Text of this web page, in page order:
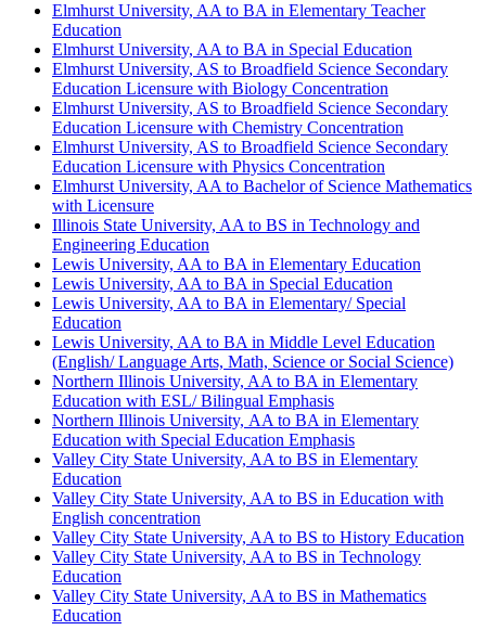
Elmhurst University, AA to BA in Elementary Teacher
Education
Elmhurst University, AA to BA in Special Education
Elmhurst University, AS to Broadfield Science Secondary
Education Licensure with Biology Concentration
Elmhurst University, AS to Broadfield Science Secondary
Education Licensure with Chemistry Concentration
Elmhurst University, AS to Broadfield Science Secondary
Education Licensure with Physics Concentration
Elmhurst University, AA to Bachelor of Science Mathematics
with Licensure
Illinois State University, AA to BS in Technology and
Engineering Education
Lewis University, AA to BA in Elementary Education
Lewis University, AA to BA in Special Education
Lewis University, AA to BA in Elementary/ Special
Education
Lewis University, AA to BA in Middle Level Education
(English/ Language Arts, Math, Science or Social Science)
Northern Illinois University, AA to BA in Elementary
Education with ESL/ Bilingual Emphasis
Northern Illinois University, AA to BA in Elementary
Education with Special Education Emphasis
Valley City State University, AA to BS in Elementary
Education
Valley City State University, AA to BS in Education with
English concentration
Valley City State University, AA to BS to History Education
Valley City State University, AA to BS in Technology
Education
Valley City State University, AA to BS in Mathematics
Education